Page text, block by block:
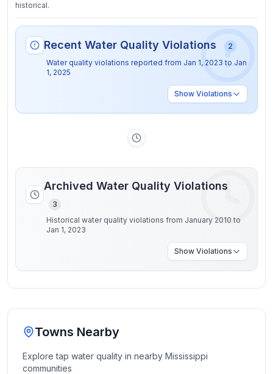
historical.
Recent Water Quality Violations
2
Water quality violations reported from Jan 1, 2023 to Jan
1, 2025
Show Violations
Archived Water Quality Violations
3
Historical water quality violations from January 2010 to
Jan 1, 2023
Show Violations
Towns Nearby
Explore tap water quality in nearby Mississippi
communities